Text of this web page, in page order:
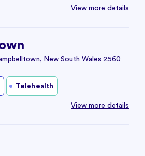
View more details
New South Wales 2560
Telehealth
View more details